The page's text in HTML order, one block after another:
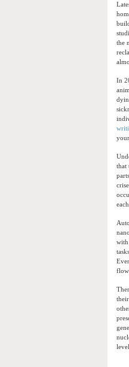
the
In
that
with
flow
level.